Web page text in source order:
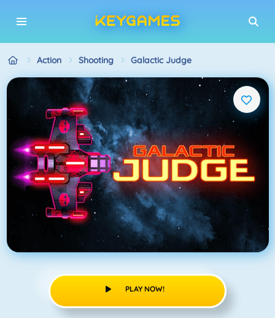
Action Shooting Galactic Judge
PLAY NOW!